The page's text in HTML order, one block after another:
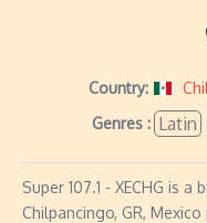
Country:
Genres : Latin
Super 107.1 - XECHG is
Chilpancingo, GR,